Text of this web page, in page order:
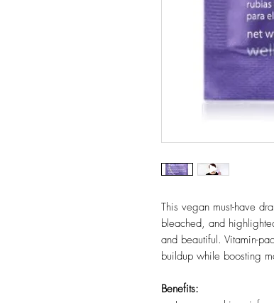
This vegan must-have
bleached, and
and beautiful. Vitamin-
buildup while boosting
Benefits: